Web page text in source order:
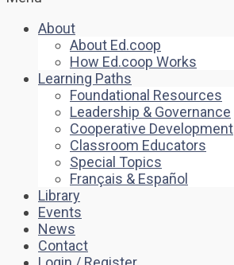
About
About Ed.coop
How Ed.coop Works
Learning Paths
Foundational Resources
Leadership & Governance
Cooperative Development
Classroom Educators
Special Topics
Français & Español
Library
Events
News
Contact